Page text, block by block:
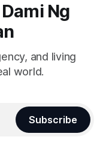
Ng
and living
world.
Subscribe